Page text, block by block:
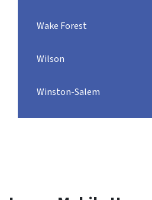
Wake Forest
Wilson
Winston-Salem